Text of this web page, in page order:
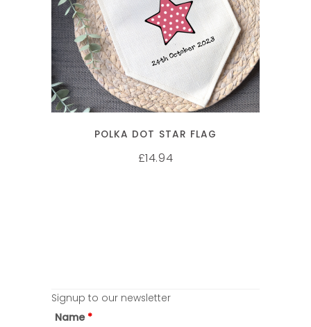
SELECT OPTIONS
POLKA DOT STAR FLAG
£14.94
Signup to our newsletter
Name *